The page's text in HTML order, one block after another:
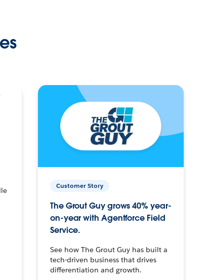
Customer Story
The Grout Guy grows 40% year-
on-year with Agentforce Field
Service.
See how The Grout Guy has built a
tech-driven business that drives
differentiation and growth.